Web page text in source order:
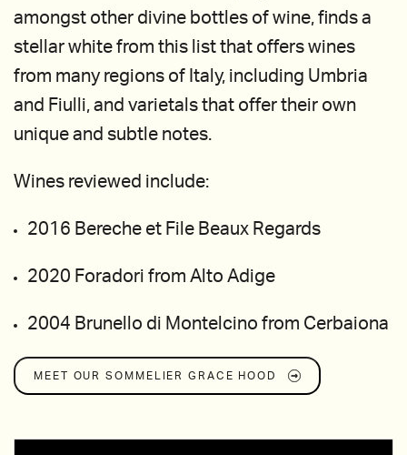
amongst other divine bottles of wine, finds a
stellar white from this list that offers wines
from many regions of Italy, including Umbria
and Fiulli, and varietals that offer their own
unique and subtle notes.
Wines reviewed include:
2016 Bereche et File Beaux Regards
2020 Foradori from Alto Adige
2004 Brunello di Montelcino from Cerbaiona
MEET OUR SOMMELIERGRACE HOOD